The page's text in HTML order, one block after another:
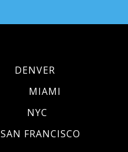
DENVER
MIAMI
NYC
SAN FRANCISCO